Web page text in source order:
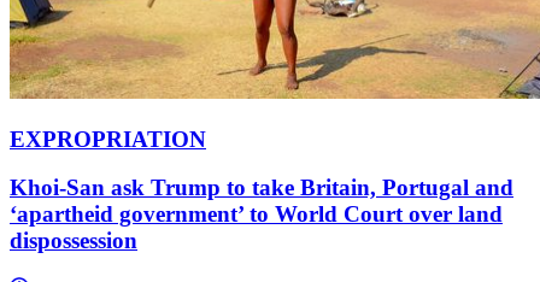
EXPROPRIATION
Khoi-San ask Trump to take Britain, Portugal and
‘apartheid government’ to World Court over land
dispossession